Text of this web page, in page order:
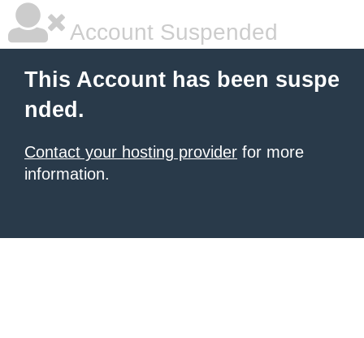
Account Suspended
This Account has been suspe
nded.
Contact your hosting provider for more
information.